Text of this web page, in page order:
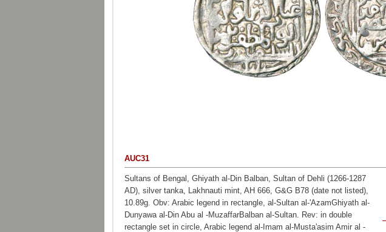
AUC31
Sultans of Bengal, Ghiyath al-Din Balban, Sultan of Dehli (1266-1287
AD), silver tanka, Lakhnauti mint, AH 666, G&G B78 (date not listed),
10.89g. Obv: Arabic legend in rectangle, al-Sultan al-'AzamGhiyath al-
Dunyawa al-Din Abu al -MuzaffarBalban al-Sultan. Rev: in double
rectangle set in circle, Arabic legend al-Imam al-Musta'asim Amir al -